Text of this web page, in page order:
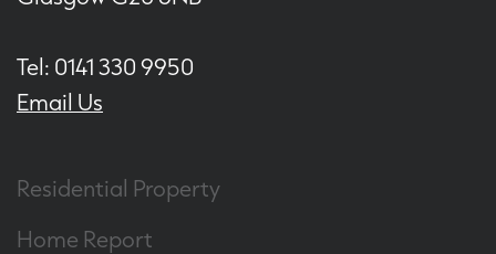
Tel: 0141 330 9950
Email Us
Residential Property
Home Report